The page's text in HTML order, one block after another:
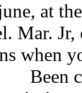
at
Mar. Jr,
when
Been